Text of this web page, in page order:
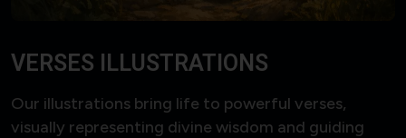
VERSES ILLUSTRATIONS
Our illustrations bring life to powerful verses,
visually representing divine wisdom and guiding